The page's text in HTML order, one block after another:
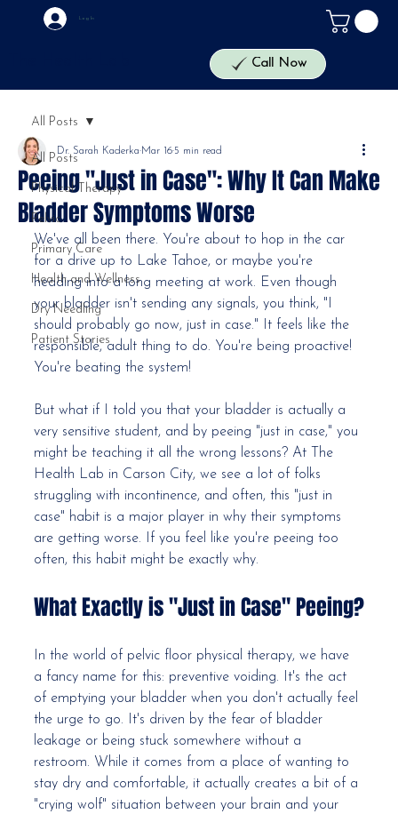
Log In
Call Now
All Posts
Physical Therapy
Pelvic
Primary Care
Health and Wellness
Dry Needling
Patient Stories
All Posts
Peeing "Just in Case": Why It Can Make
Bladder Symptoms Worse
Dr. Sarah Kaderka Mar 165 min read
We've all been there. You're about to hop in the car
for a drive up to Lake Tahoe, or maybe you're
heading into a long meeting at work. Even though
your bladder isn't sending any signals, you think, "I
should probably go now, just in case." It feels like the
responsible, adult thing to do. You're being proactive!
You're beating the system!
But what if I told you that your bladder is actually a
very sensitive student, and by peeing "just in case," you
might be teaching it all the wrong lessons? At The
Health Lab in Carson City, we see a lot of folks
struggling with incontinence, and often, this "just in
case" habit is a major player in why their symptoms
are getting worse. If you feel like you're peeing too
often, this habit might be exactly why.
What Exactly is "Just in Case" Peeing?
In the world of pelvic floor physical therapy, we have
a fancy name for this: preventive voiding. It's the act
of emptying your bladder when you don't actually feel
the urge to go. It's driven by the fear of bladder
leakage or being stuck somewhere without a
restroom. While it comes from a place of wanting to
stay dry and comfortable, it actually creates a bit of a
"crying wolf" situation between your brain and your